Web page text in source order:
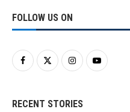
FOLLOW US ON
RECENT STORIES